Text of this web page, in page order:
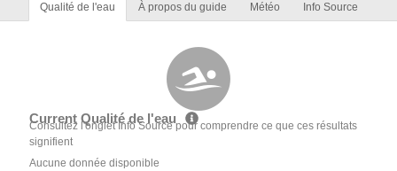
Qualité de l'eau À propos du guide Météo Info Source
Current Qualité de l'eau
Consultez l'onglet Info Source pour comprendre ce que ces résultats
signifient
Aucune donnée disponible